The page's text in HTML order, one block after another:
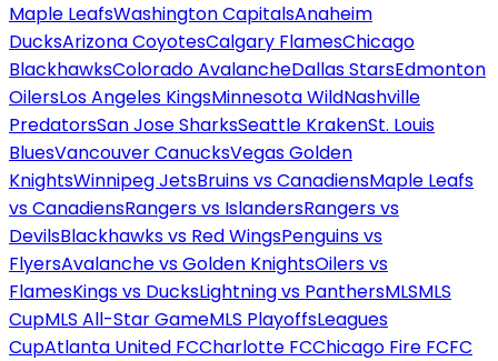
Maple LeafsWashington CapitalsAnaheim
DucksArizona CoyotesCalgary FlamesChicago
BlackhawksColorado AvalancheDallas StarsEdmonton
OilersLos Angeles KingsMinnesota WildNashville
PredatorsSan Jose SharksSeattle KrakenSt. Louis
BluesVancouver CanucksVegas Golden
KnightsWinnipeg JetsBruins vs CanadiensMaple Leafs
vs CanadiensRangers vs IslandersRangers vs
DevilsBlackhawks vs Red WingsPenguins vs
FlyersAvalanche vs Golden KnightsOilers vs
FlamesKings vs DucksLightning vs PanthersMLSMLS
CupMLS All-Star GameMLS PlayoffsLeagues
CupAtlanta United FCCharlotte FCChicago Fire FCFC